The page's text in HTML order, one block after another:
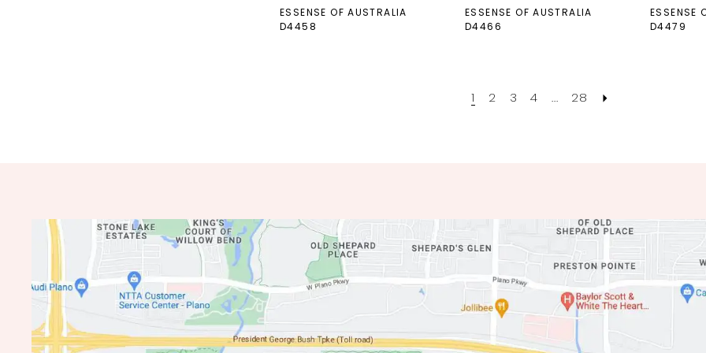
ESSENSE OF AUSTRALIA
D4458
ESSENSE OF AUSTRALIA
D4466
ESSENSE
D4479
1 2 3 4 ... 28